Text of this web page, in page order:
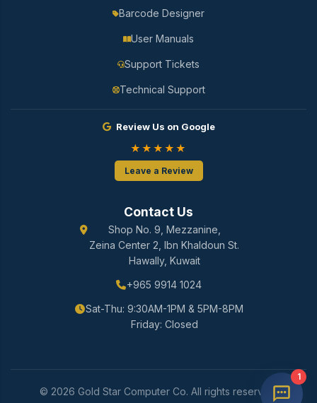
Barcode Designer
User Manuals
Support Tickets
Technical Support
Review Us on Google
★★★★★
Leave a Review
Contact Us
Shop No. 9, Mezzanine,
Zeina Center 2, Ibn Khaldoun St.
Hawally, Kuwait
+965 9914 1024
Sat-Thu: 9:30AM-1PM & 5PM-8PM
Friday: Closed
© 2026 Gold Star Computer Co. All rights reserved.
1